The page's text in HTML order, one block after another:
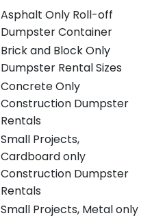
Asphalt Only Roll-off
Dumpster Container
Brick and Block Only
Dumpster Rental Sizes
Concrete Only
Construction Dumpster
Rentals
Small Projects,
Cardboard only
Construction Dumpster
Rentals
Small Projects, Metal only